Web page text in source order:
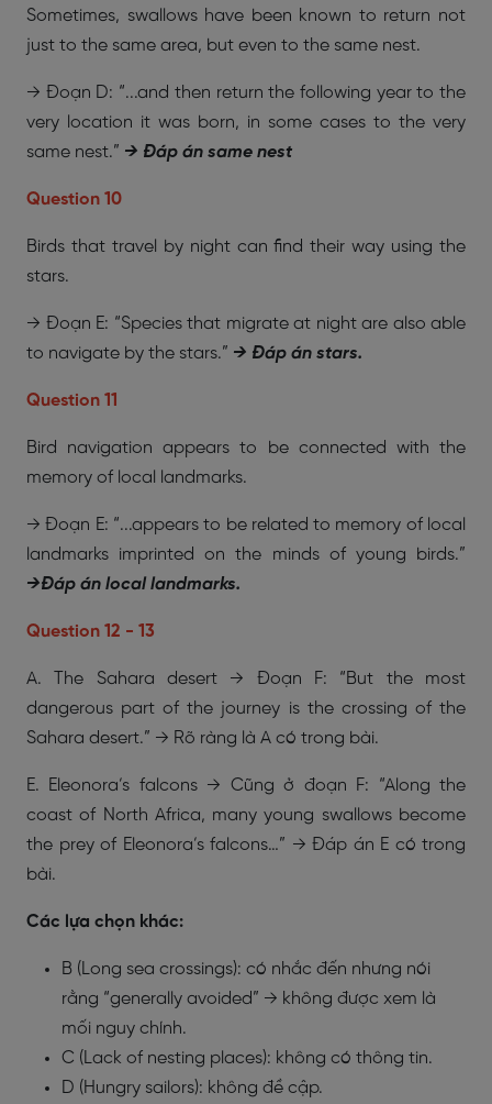
Sometimes, swallows have been known to return not
just to the same area, but even to the same nest.
→ Đoạn D: “...and then return the following year to the
very location it was born, in some cases to the very
same nest.” → Đáp án same nest
Question 10
Birds that travel by night can find their way using the
stars.
→ Đoạn E: “Species that migrate at night are also able
to navigate by the stars.” → Đáp án stars.
Question 11
Bird navigation appears to be connected with the
memory of local landmarks.
→ Đoạn E: “...appears to be related to memory of local
landmarks imprinted on the minds of young birds.”
→Đáp án local landmarks.
Question 12 - 13
A. The Sahara desert → Đoạn F: “But the most
dangerous part of the journey is the crossing of the
Sahara desert.” → Rõ ràng là A có trong bài.
E. Eleonora’s falcons → Cũng ở đoạn F: “Along the
coast of North Africa, many young swallows become
the prey of Eleonora’s falcons…” → Đáp án E có trong
bài.
Các lựa chọn khác:
B (Long sea crossings): có nhắc đến nhưng nói
rằng “generally avoided” → không được xem là
mối nguy chính.
C (Lack of nesting places): không có thông tin.
D (Hungry sailors): không đề cập.